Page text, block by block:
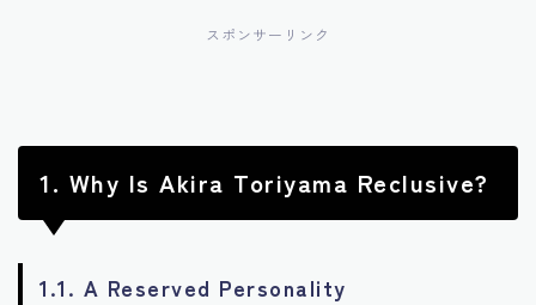
スポンサーリンク
1. Why Is Akira Toriyama Reclusive?
1.1. A Reserved Personality